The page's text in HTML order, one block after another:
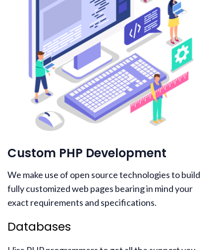
Custom PHP Development
We make use of open source technologies to build
fully customized web pages bearing in mind your
exact requirements and specifications.
Databases